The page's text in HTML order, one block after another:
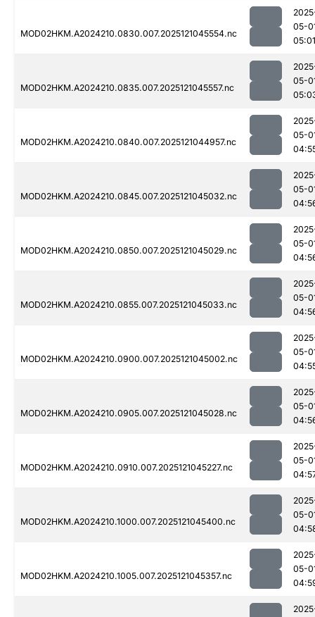
MOD02HKM.A2024210.0830.007.2025121045554.nc
05-
05:01
MOD02HKM.A2024210.0835.007.2025121045557.nc
05-
MOD02HKM.A2024210.0840.007.2025121044957.nc
05-
MOD02HKM.A2024210.0845.007.2025121045032.nc
05-
MOD02HKM.A2024210.0850.007.2025121045029.nc
05-
MOD02HKM.A2024210.0855.007.2025121045033.nc
05-
MOD02HKM.A2024210.0900.007.2025121045002.nc
05-
MOD02HKM.A2024210.0905.007.2025121045028.nc
05-
MOD02HKM.A2024210.0910.007.2025121045227.nc
05-
MOD02HKM.A2024210.1000.007.2025121045400.nc
05-
MOD02HKM.A2024210.1005.007.2025121045357.nc
05-